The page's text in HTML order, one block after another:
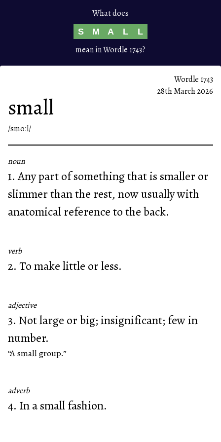
What does
S M A L L
mean in Wordle 1743?
Wordle 1743
28th March 2026
small
/smoːl/
noun
1. Any part of something that is smaller or
slimmer than the rest, now usually with
anatomical reference to the back.
verb
2. To make little or less.
adjective
3. Not large or big; insignificant; few in
number.
“A small group.”
adverb
4. In a small fashion.